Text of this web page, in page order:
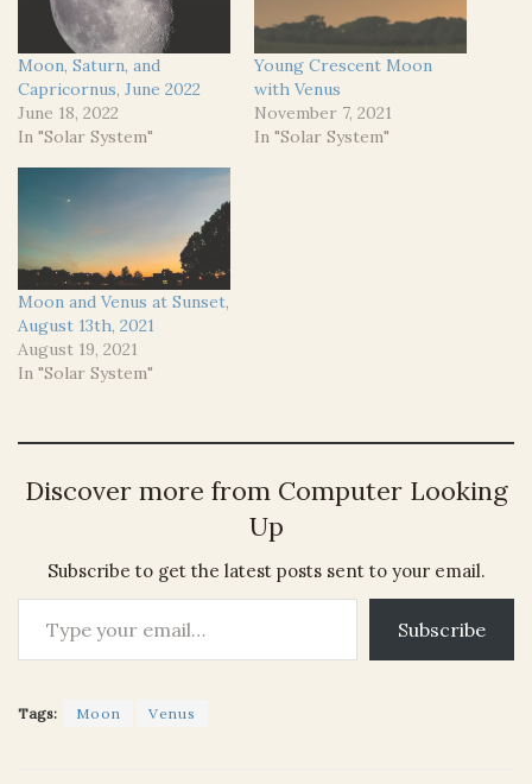
Moon, Saturn, and
Capricornus, June 2022
June 18, 2022
In "Solar System"
Young Crescent Moon
with Venus
November 7, 2021
In "Solar System"
Moon and Venus at Sunset,
August 13th, 2021
August 19, 2021
In "Solar System"
Discover more from Computer Looking
Up
Subscribe to get the latest posts sent to your email.
Type your email…
Subscribe
Tags: Moon Venus